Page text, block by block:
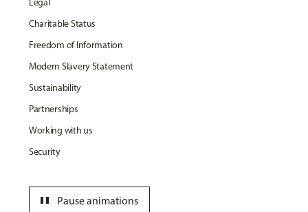
Legal
Charitable Status
Freedom of Information
Modern Slavery Statement
Sustainability
Partnerships
Working with us
Security
Pause animations
pause